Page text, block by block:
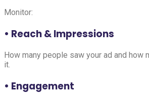
Monitor:
• Reach & Impressions
How many people saw your ad and how
it.
• Engagement